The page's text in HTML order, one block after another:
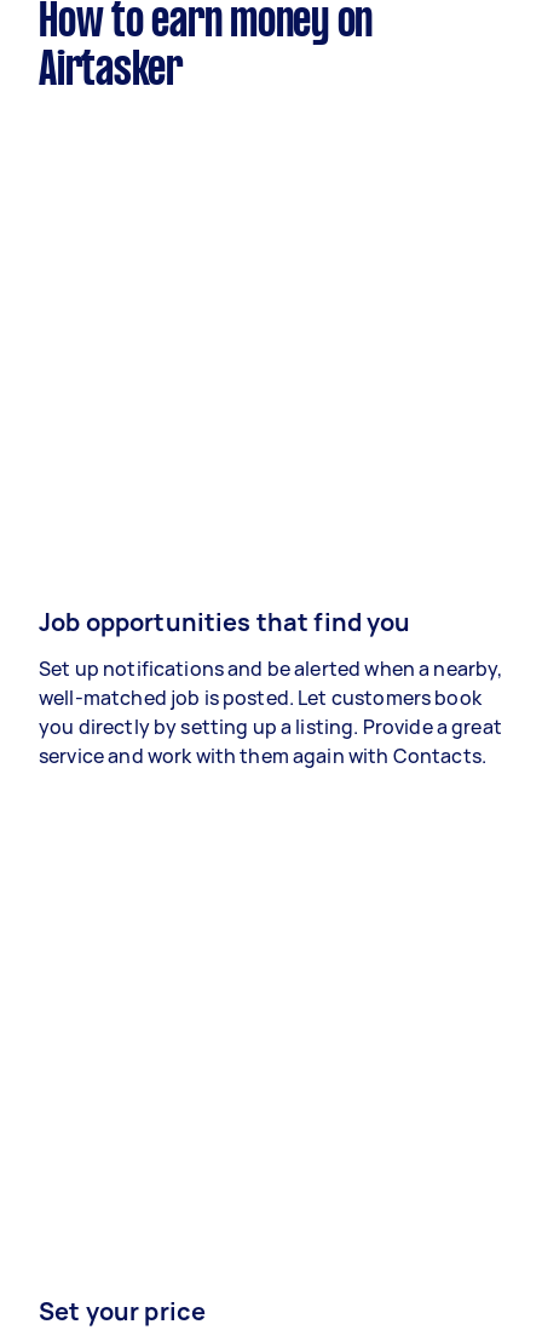
How to earn money on
Airtasker
Job opportunities that find you
Set up notifications and be alerted when a nearby,
well-matched job is posted. Let customers book
you directly by setting up a listing. Provide a great
service and work with them again with Contacts.
Set your price